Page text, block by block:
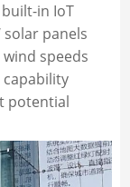
built-in IoT
panels
speeds
capability
potential